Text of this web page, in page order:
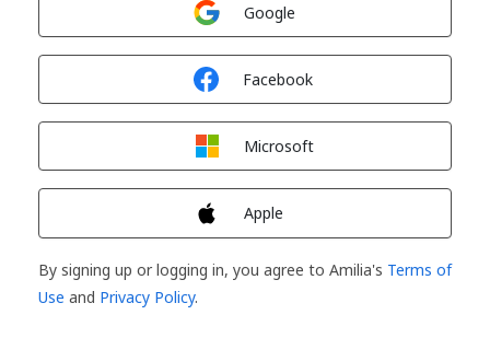
Google
Facebook
Microsoft
Apple
By signing up or logging in, you agree to Amilia's Terms of
Use and Privacy Policy.